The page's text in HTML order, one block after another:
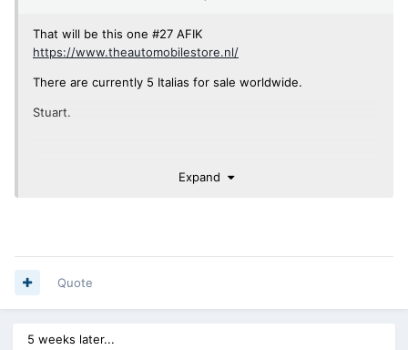
That will be this one #27 AFIK
https://www.theautomobilestore.nl/
There are currently 5 Italias for sale worldwide.
Stuart.
Expand
Quote
5 weeks later...